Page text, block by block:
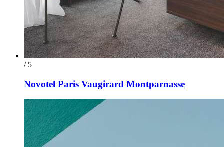
/ 5
Novotel Paris Vaugirard Montparnasse